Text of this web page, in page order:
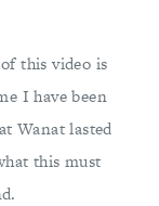
this video is
I have been
Wanat lasted
this must